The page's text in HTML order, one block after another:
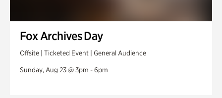
Fox Archives Day
Offsite | Ticketed Event | General Audience
Sunday, Aug 23 @ 3pm - 6pm